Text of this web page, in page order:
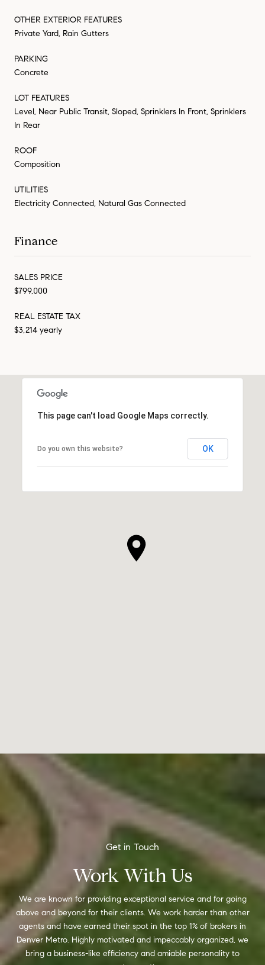
OTHER EXTERIOR FEATURES
Private Yard, Rain Gutters
PARKING
Concrete
LOT FEATURES
Level, Near Public Transit, Sloped, Sprinklers In Front, Sprinklers
In Rear
ROOF
Composition
UTILITIES
Electricity Connected, Natural Gas Connected
Finance
SALES PRICE
$799,000
REAL ESTATE TAX
$3,214 yearly
This page can't load Google Maps correctly.
Do you own this website? OK
Work With Us
We are known for providing exceptional service and for going
above and beyond for their clients. We work harder than other
agents and have earned their spot in the top 1% of brokers in
Denver Metro. Highly motivated and impeccably organized, we
bring a business-like efficiency and amiable personality to